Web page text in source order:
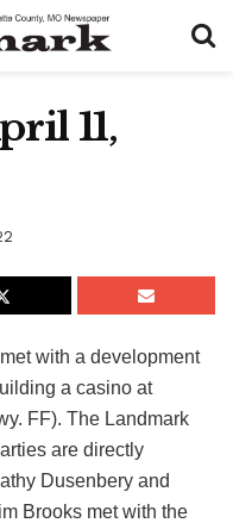
11,
with a development
a casino at
FF). The Landmark
are directly
Dusenbery and
Brooks met with the